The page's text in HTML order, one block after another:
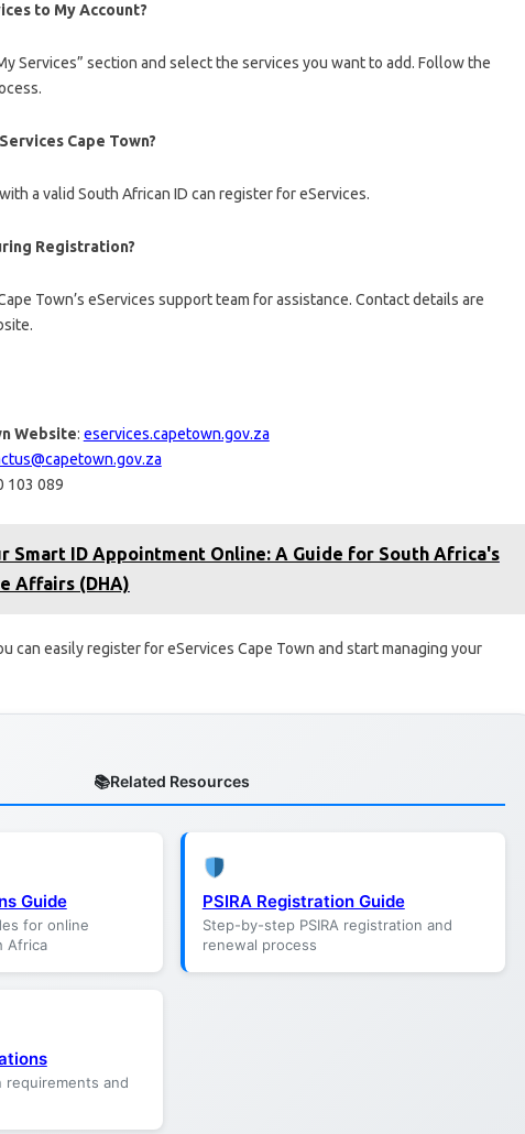
to My Account?
Services” section and select the services you want to add. Follow the
Cape Town?
a valid South African ID can register for eServices.
Registration?
Town’s eServices support team for assistance. Contact details are
Website: eservices.capetown.gov.za
103 089
Smart ID Appointment Online: A Guide for South Africa's
Affairs (DHA)
can easily register for eServices Cape Town and start managing your
Related Resources
Guide
for online
Africa
PSIRA Registration Guide
Step-by-step PSIRA registration and
renewal process
requirements and